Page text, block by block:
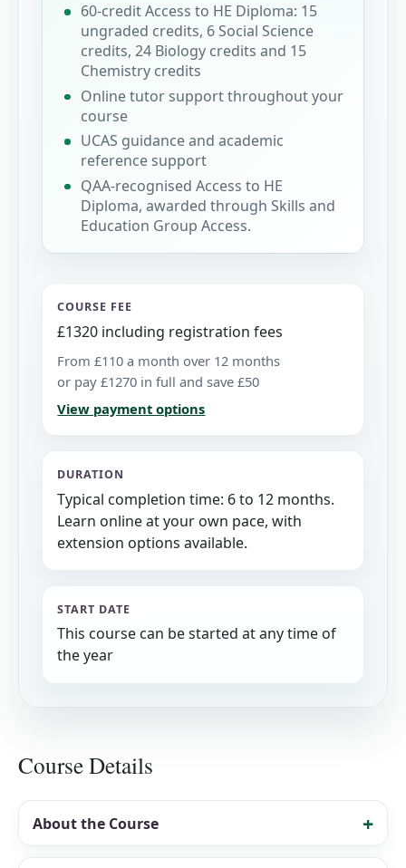
60-credit Access to HE Diploma: 15
ungraded credits, 6 Social Science
credits, 24 Biology credits and 15
Chemistry credits
Online tutor support throughout your
course
UCAS guidance and academic
reference support
QAA-recognised Access to HE
Diploma, awarded through Skills and
Education Group Access.
COURSE FEE
£1320 including registration fees
From £110 a month over 12 months
or pay £1270 in full and save £50
View payment options
DURATION
Typical completion time: 6 to 12 months.
Learn online at your own pace, with
extension options available.
START DATE
This course can be started at any time of
the year
Course Details
About the Course